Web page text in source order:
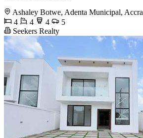
Ashaley Botwe, Adenta Municipal, Accra
4
4 4
5
Seekers Realty